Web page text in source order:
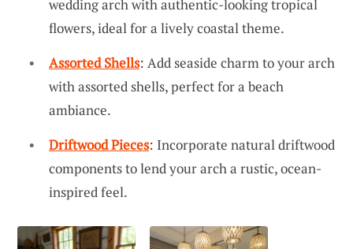
wedding arch with authentic-looking tropical
flowers, ideal for a lively coastal theme.
Assorted Shells: Add seaside charm to your arch
with assorted shells, perfect for a beach
ambiance.
Driftwood Pieces: Incorporate natural driftwood
components to lend your arch a rustic, ocean-
inspired feel.